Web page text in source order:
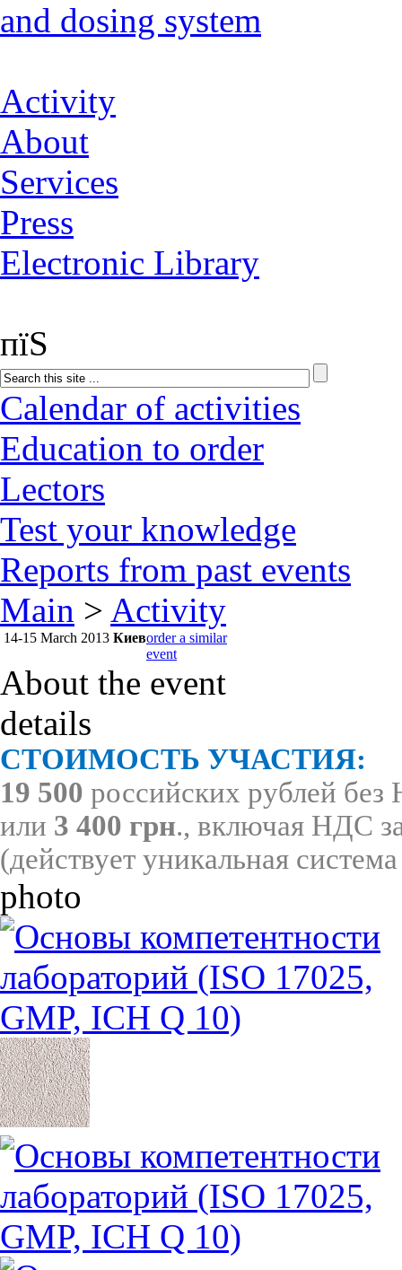
and dosing system
Activity
About
Services
Press
Electronic Library
пїЅ
Calendar of activities
Education to order
Lectors
Test your knowledge
Reports from past events
Main > Activity
14-15 March 2013 Киевorder a similar
event
About the event
details
СТОИМОСТЬ УЧАСТИЯ:
19 500 российских рублей
или 3 400 грн., включая НДС
(действует уникальная
photo